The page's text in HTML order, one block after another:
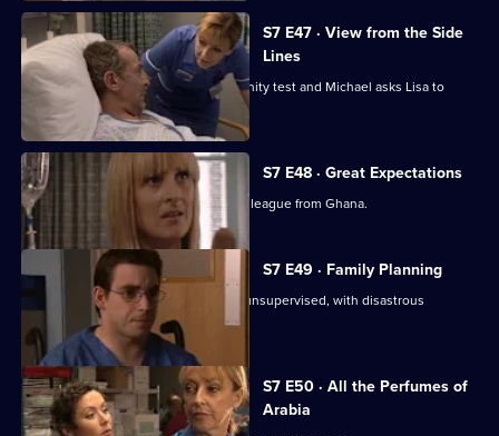
S7 E47 · View from the Side
Lines
Tricia receives the results of the paternity test and Michael asks Lisa to
S7 E48 · Great Expectations
Adrian Edmondson returns as Ric's colleague from Ghana.
S7 E49 · Family Planning
Mubbs allows Dean to treat a patient unsupervised, with disastrous
consequences.
S7 E50 · All the Perfumes of
Arabia